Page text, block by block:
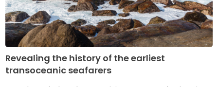
Revealing the history of the earliest
transoceanic seafarers